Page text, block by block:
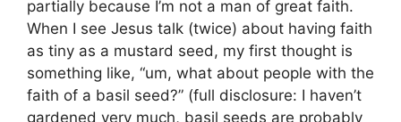
partially because I’m not a man of great faith.
When I see Jesus talk (twice) about having faith
as tiny as a mustard seed, my first thought is
something like, “um, what about people with the
faith of a basil seed?” (full disclosure: I haven’t
gardened very much, basil seeds are probably